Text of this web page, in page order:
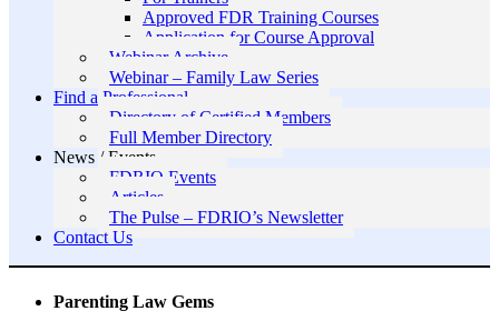
Approved FDR Training Courses
Application for Course Approval
Webinar Archive
Webinar – Family Law Series
Find a Professional
Directory of Certified Members
Full Member Directory
News / Events
FDRIO Events
Articles
The Pulse – FDRIO’s Newsletter
Contact Us
Parenting Law Gems